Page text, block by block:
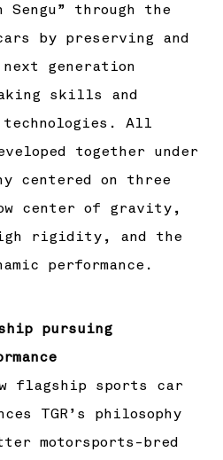
Sengu” through the
by preserving and
generation
skills and
technologies. All
together under
centered on three
center of gravity,
rigidity, and the
performance.
pursuing
flagship sports car
TGR’s philosophy
motorsports-bred